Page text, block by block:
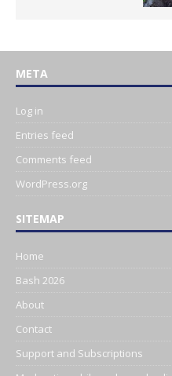
META
Log in
Entries feed
Comments feed
WordPress.org
SITEMAP
Home
Bash 2026
About
Contact
Support and Subscriptions